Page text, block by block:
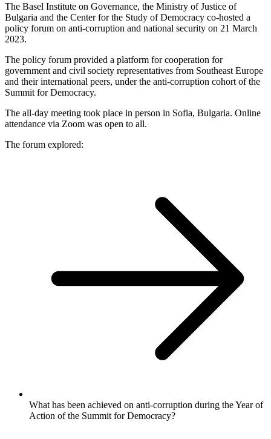
The Basel Institute on Governance, the Ministry of Justice of
Bulgaria and the Center for the Study of Democracy co-hosted a
policy forum on anti-corruption and national security on 21 March
2023.
The policy forum provided a platform for cooperation for
government and civil society representatives from Southeast Europe
and their international peers, under the anti-corruption cohort of the
Summit for Democracy.
The all-day meeting took place in person in Sofia, Bulgaria. Online
attendance via Zoom was open to all.
The forum explored:
What has been achieved on anti-corruption during the Year of
Action of the Summit for Democracy?